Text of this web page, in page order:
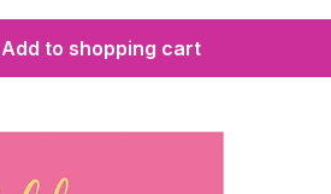
Add to shopping cart